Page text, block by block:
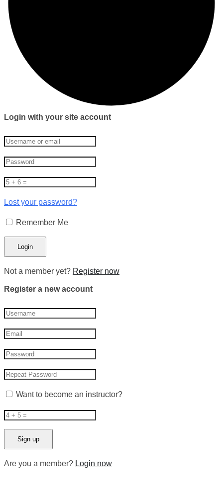
Login with your site account
Lost your password?
Remember Me
Not a member yet? Register now
Register a new account
Want to become an instructor?
Are you a member? Login now